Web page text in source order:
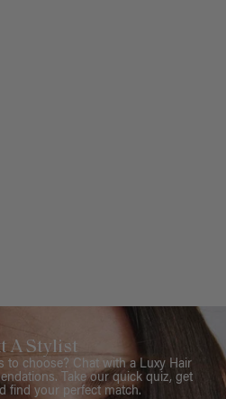
A Stylist
to choose? Chat with a Luxy Hair
Take our quick quiz, get
find your perfect match.